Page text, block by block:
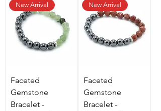
New Arrival
Faceted
Gemstone
Bracelet -
New Arrival
Faceted
Gemstone
Bracelet -